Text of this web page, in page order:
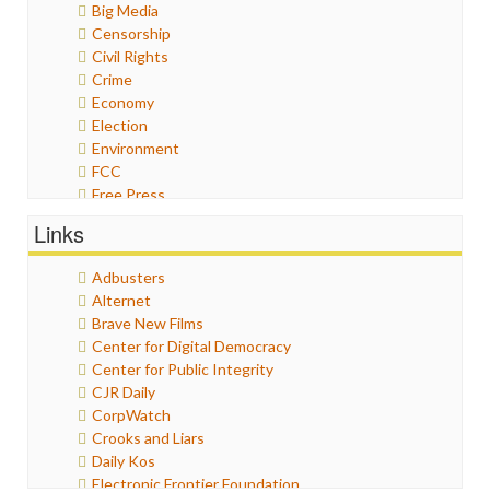
Big Media
Censorship
Civil Rights
Crime
Economy
Election
Environment
FCC
Free Press
Humor
Internet Freedom
Iran
Iraq
Justice
Labor
Media Bias
News
Politics
Propaganda
Links
Adbusters
Alternet
Brave New Films
Center for Digital Democracy
Center for Public Integrity
CJR Daily
CorpWatch
Crooks and Liars
Daily Kos
Electronic Frontier Foundation